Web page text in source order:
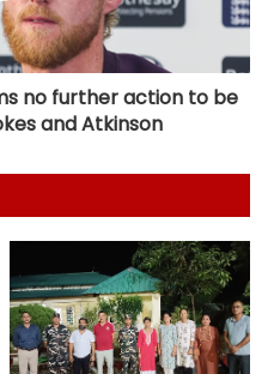
no further action to be
and Atkinson